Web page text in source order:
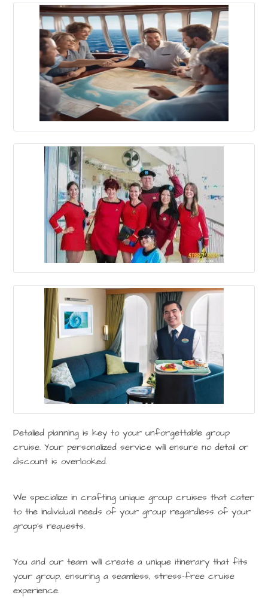
Detailed planning is key to your unforgettable group
cruise. Your personalized service will ensure no detail or
discount is overlooked.
We specialize in crafting unique group cruises that cater
to the individual needs of your group regardless of your
group’s requests.
You and our team will create a unique itinerary that fits
your group, ensuring a seamless, stress-free cruise
experience.